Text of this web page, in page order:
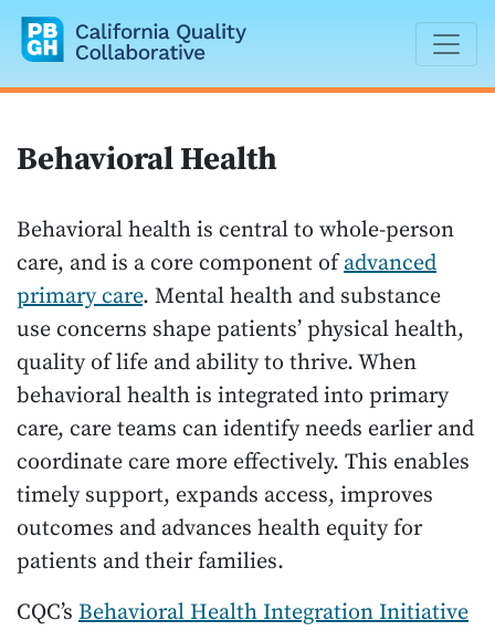
California Quality Collaborative
Behavioral Health
Behavioral health is central to whole-person
care, and is a core component ofadvanced
primary care. Mental health and substance
use concerns shape patients’ physical health,
quality of life and ability to thrive. When
behavioral health is integrated into primary
care, care teams can identify needs earlier and
coordinate care more effectively. This enables
timely support, expands access, improves
outcomes and advances health equity for
patients and their families.
CQC’s Behavioral Health Integration Initiative